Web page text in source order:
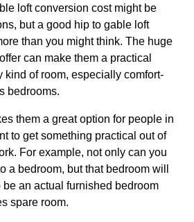
loft conversion cost might be
but a good hip to gable loft
than you might think. The huge
can make them a practical
kind of room, especially comfort-
bedrooms.
them a great option for people in
to get something practical out of
For example, not only can you
a bedroom, but that bedroom will
an actual furnished bedroom
spare room.